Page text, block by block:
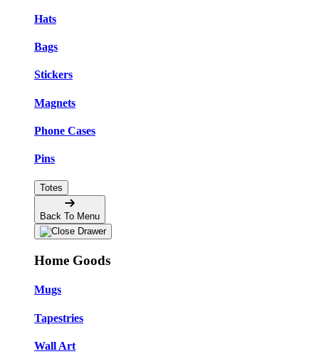
Hats
Bags
Stickers
Magnets
Phone Cases
Pins
Totes
Back To Menu
Home Goods
Mugs
Tapestries
Wall Art